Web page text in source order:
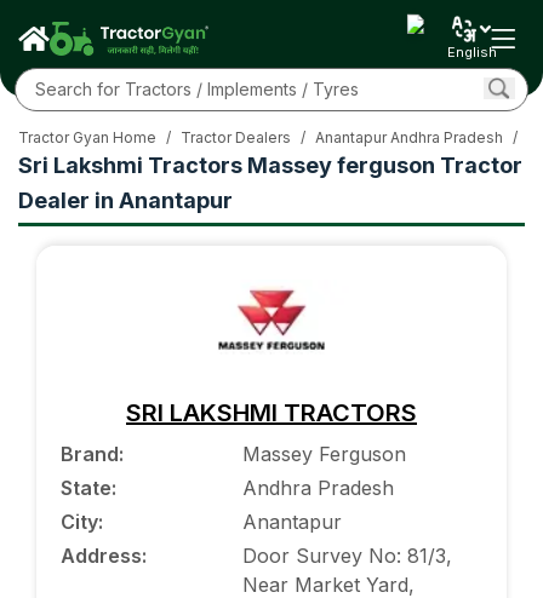
English
Sri Lakshmi Tractors Massey ferguson Tractor
Dealer in Anantapur
Tractor Gyan Home / Tractor Dealers / Anantapur Andhra Pradesh /
SRI LAKSHMI TRACTORS
Brand:
Massey Ferguson
State:
Andhra Pradesh
City:
Anantapur
Address:
Door Survey No: 81/3,
Near Market Yard,